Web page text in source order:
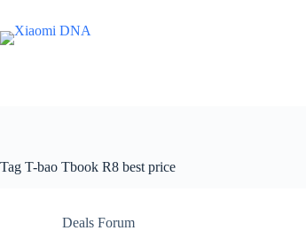
content
Tag T-bao Tbook R8 best price
Deals Forum